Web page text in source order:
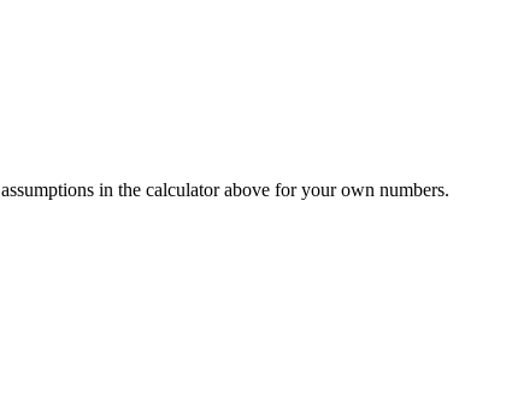
in the calculator above for your own numbers.